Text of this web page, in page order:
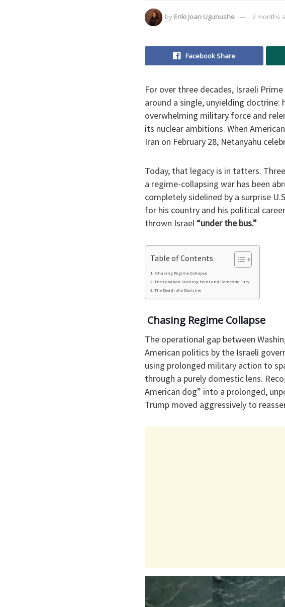
by Eriki Joan Ugunushe 2 months
Facebook Share
​For over three decades, Israeli
around a single, unyielding
overwhelming military force and
its nuclear ambitions. When
Iran on February 28, Netanyahu
​Today, that legacy is in tatters.
a regime-collapsing war has been
completely sidelined by a surprise
for his country and his political
thrown Israel “under the bus.”
Table of Contents
​ Chasing Regime Collapse
​The Lebanon Sticking Point and Domestic Fury
​The Death of a Doctrine
​ Chasing Regime Collapse
​The operational gap between
American politics by the Israeli
using prolonged military action to
through a purely domestic lens.
American dog” into a prolonged,
Trump moved aggressively to